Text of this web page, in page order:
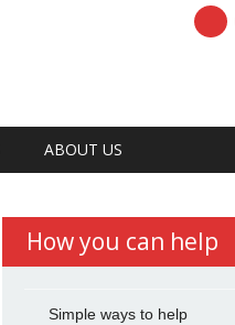
ABOUT US
How you can help
Simple ways to help